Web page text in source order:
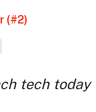
(#2)
tech today